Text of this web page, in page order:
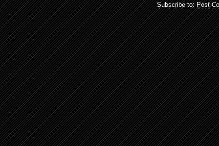
Subscribe to:Post